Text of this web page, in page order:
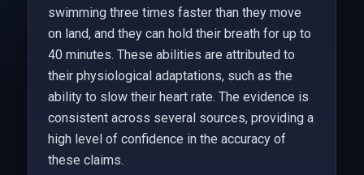
swimming three times faster than they move
on land, and they can hold their breath for up to
40 minutes. These abilities are attributed to
their physiological adaptations, such as the
ability to slow their heart rate. The evidence is
consistent across several sources, providing a
high level of confidence in the accuracy of
these claims.